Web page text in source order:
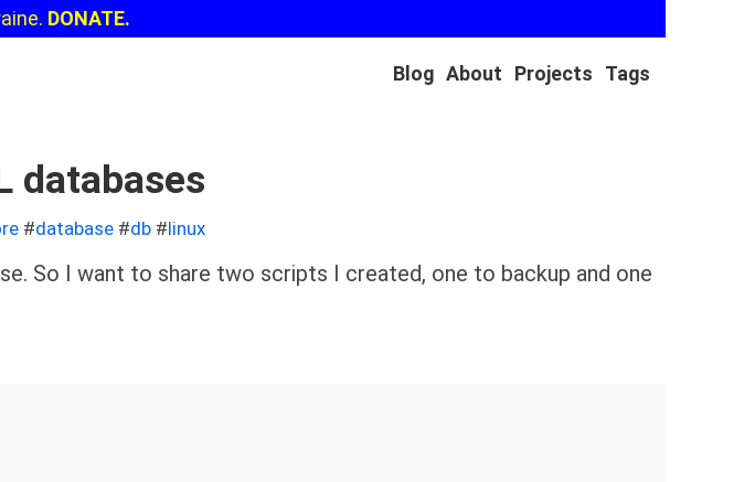
DONATE.
Blog About Projects Tags
databases
#database #db #linux
So I want to share two scripts I created, one to backup and one